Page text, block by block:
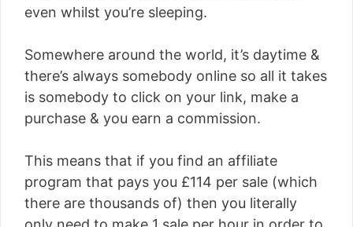
even whilst you’re sleeping.
Somewhere around the world, it’s daytime &
there’s always somebody online so all it takes
is somebody to click on your link, make a
purchase & you earn a commission.
This means that if you find an affiliate
program that pays you £114 per sale (which
there are thousands of) then you literally